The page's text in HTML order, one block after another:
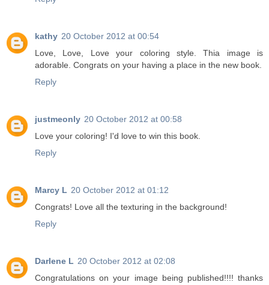
kathy 20 October 2012 at 00:54
Love, Love, Love your coloring style. Thia image is
adorable. Congrats on your having a place in the new book.
Reply
justmeonly 20 October 2012 at 00:58
Love your coloring! I'd love to win this book.
Reply
Marcy L 20 October 2012 at 01:12
Congrats! Love all the texturing in the background!
Reply
Darlene L 20 October 2012 at 02:08
Congratulations on your image being published!!!! thanks